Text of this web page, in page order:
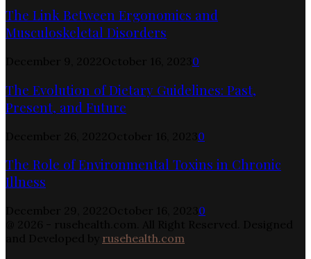
The Link Between Ergonomics and
Musculoskeletal Disorders
0
The Evolution of Dietary Guidelines: Past,
Present, and Future
0
The Role of Environmental Toxins in Chronic
Illness
0
rusehealth.com